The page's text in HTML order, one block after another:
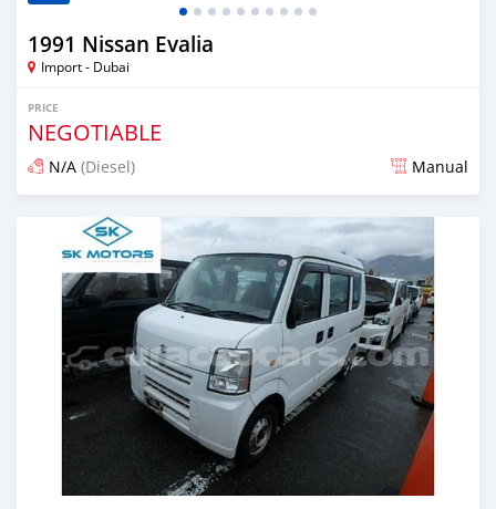
1991 Nissan Evalia
Import - Dubai
PRICE
NEGOTIABLE
N/A (Diesel) Manual
Posted almost 6 years ago